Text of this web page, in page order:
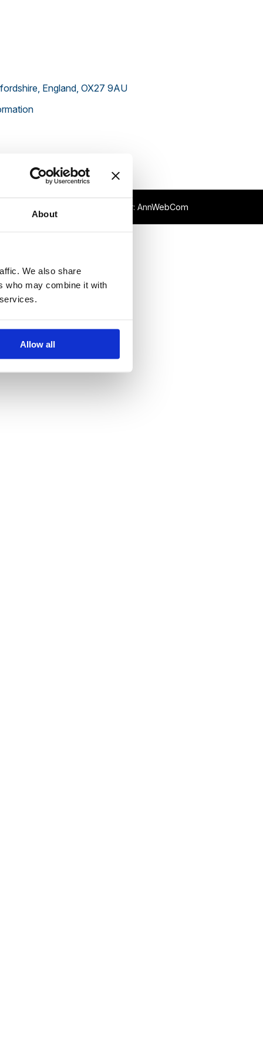
About
We also share
who may combine it with
Allow all
England, OX27 9AU
Webmaster:AnnWebCom